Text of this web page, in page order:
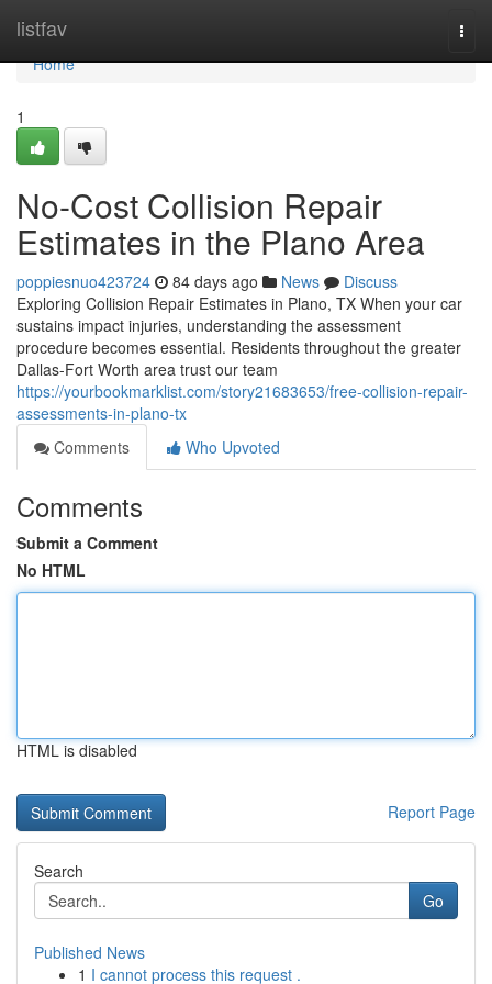
listfav
Home
Home
1
No-Cost Collision Repair
Estimates in the Plano Area
poppiesnuo423724 84 days ago News
Discuss
Exploring Collision Repair Estimates in Plano, TX When your car
sustains impact injuries, understanding the assessment
procedure becomes essential. Residents throughout the greater
Dallas-Fort Worth area trust our team
https://yourbookmarklist.com/story21683653/free-collision-repair-
assessments-in-plano-tx
Comments
Who Upvoted
Comments
Submit a Comment
No HTML
HTML is disabled
Report Page
Search
Go
Published News
1 I cannot process this request .